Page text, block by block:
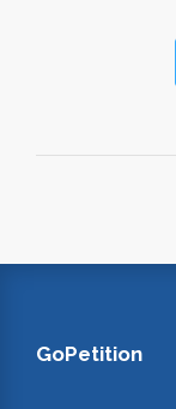
GoPetition